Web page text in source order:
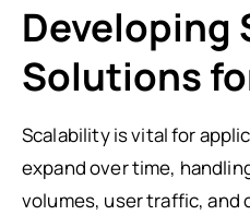
Developing
Solutions
Scalability is vital for
expand over time,
volumes, user traffic, and